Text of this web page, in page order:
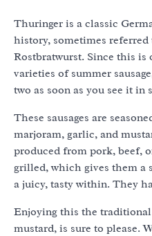
Thuringer is a classic
history, sometimes
Rostbratwurst. Since this
varieties of summer
two as soon as you see it in
These sausages are
marjoram, garlic, and
produced from pork, beef,
grilled, which gives them a
a juicy, tasty within. They
Enjoying this the
mustard, is sure to please.